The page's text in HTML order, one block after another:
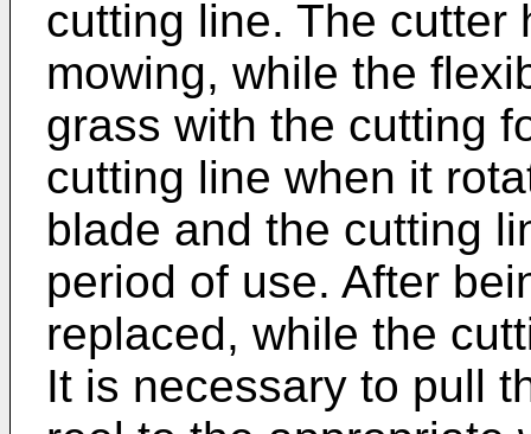
cutting line. The cutter
mowing, while the
grass with the cutting
cutting line when it
blade and the cutting
period of use. After
replaced, while the
It is necessary to pull